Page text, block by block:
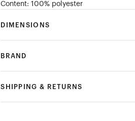
Content: 100% polyester
DIMENSIONS
BRAND
SHIPPING & RETURNS